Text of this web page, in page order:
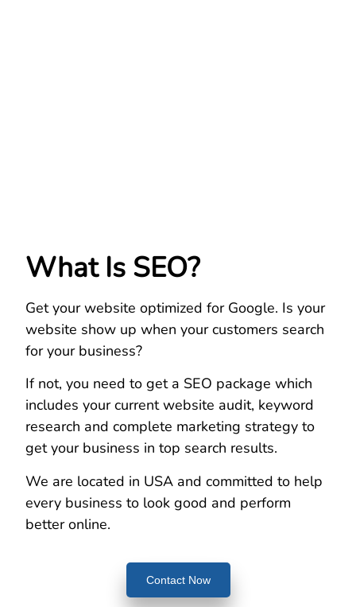
What Is SEO?
Get your website optimized for Google. Is your
website show up when your customers search
for your business?
If not, you need to get a SEO package which
includes your current website audit, keyword
research and complete marketing strategy to
get your business in top search results.
We are located in USA and committed to help
every business to look good and perform
better online.
Contact Now